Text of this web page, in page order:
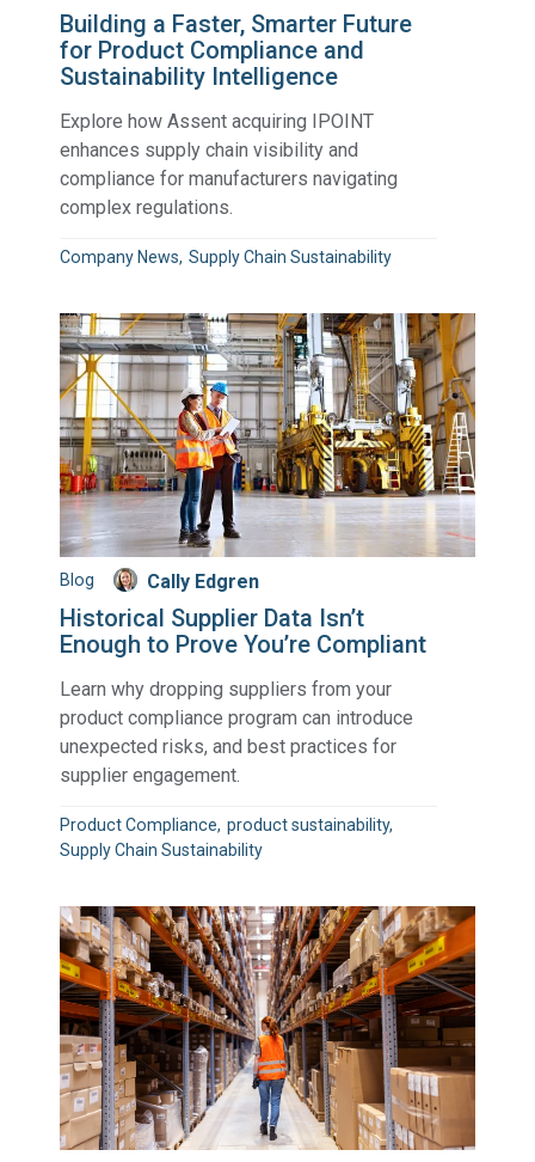
Building a Faster, Smarter Future
for Product Compliance and
Sustainability Intelligence
Explore how Assent acquiring IPOINT
enhances supply chain visibility and
compliance for manufacturers navigating
complex regulations.
Company News Supply Chain Sustainability
Blog Cally Edgren
Historical Supplier Data Isn’t
Enough to Prove You’re Compliant
Learn why dropping suppliers from your
product compliance program can introduce
unexpected risks, and best practices for
supplier engagement.
Product Compliance product sustainability
Supply Chain Sustainability